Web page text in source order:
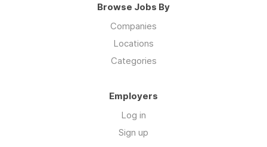
Browse Jobs By
Companies
Locations
Categories
Employers
Log in
Sign up